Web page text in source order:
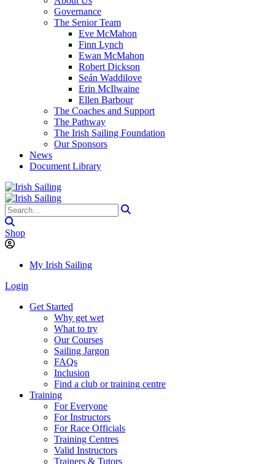
Governance
The Senior Team
Eve McMahon
Finn Lynch
Ewan McMahon
Robert Dickson
Seán Waddilove
Erin McIlwaine
Ellen Barbour
The Coaches and Support
The Pathway
The Irish Sailing Foundation
Our Sponsors
News
Document Library
Shop
My Irish Sailing
Login
Get Started
Why get wet
What to try
Our Courses
Sailing Jargon
FAQs
Inclusion
Find a club or training centre
Training
For Everyone
For Instructors
For Race Officials
Training Centres
Valid Instructors
Trainers & Tutors